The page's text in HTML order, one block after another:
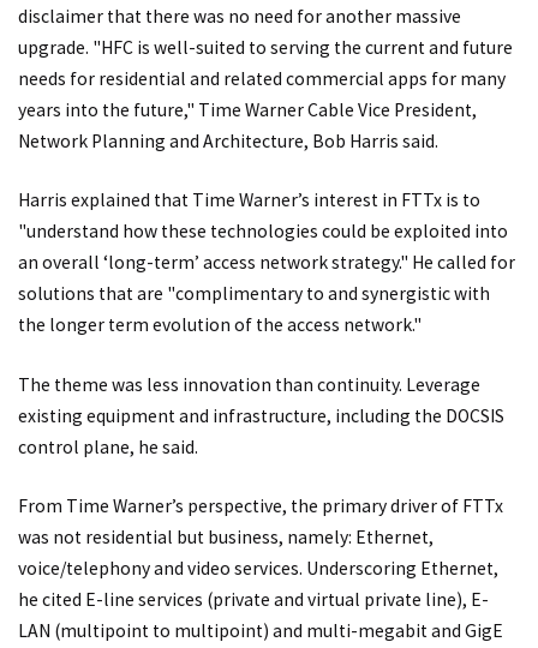
disclaimer that there was no need for another massive
upgrade. "HFC is well-suited to serving the current and future
needs for residential and related commercial apps for many
years into the future," Time Warner Cable Vice President,
Network Planning and Architecture, Bob Harris said.
Harris explained that Time Warner’s interest in FTTx is to
"understand how these technologies could be exploited into
an overall ‘long-term’ access network strategy." He called for
solutions that are "complimentary to and synergistic with
the longer term evolution of the access network."
The theme was less innovation than continuity. Leverage
existing equipment and infrastructure, including the DOCSIS
control plane, he said.
From Time Warner’s perspective, the primary driver of FTTx
was not residential but business, namely: Ethernet,
voice/telephony and video services. Underscoring Ethernet,
he cited E-line services (private and virtual private line), E-
LAN (multipoint to multipoint) and multi-megabit and GigE